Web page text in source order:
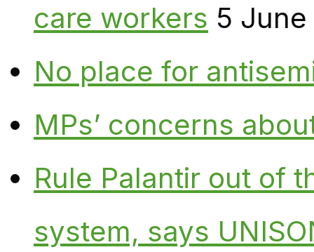
care workers 5
No place for
MPs’ concerns
Rule Palantir out of
system, says